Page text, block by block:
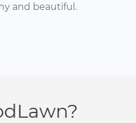
and beautiful.